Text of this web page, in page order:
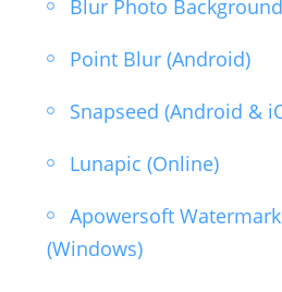
Blur Photo
Point Blur (Android)
Snapseed (Android &
Lunapic (Online)
Apowersoft
(Windows)